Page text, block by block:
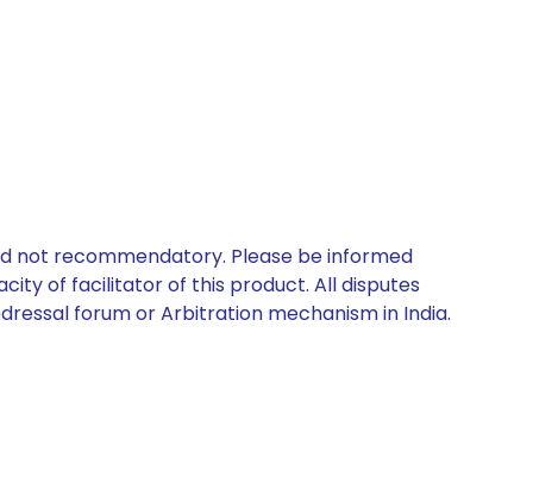
not recommendatory. Please be informed
of facilitator of this product. All disputes
forum or Arbitration mechanism in India.